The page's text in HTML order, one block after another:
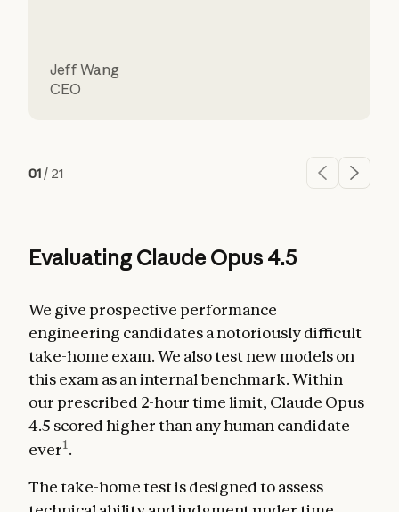
Jeff Wang
CEO
01 / 21
Evaluating Claude Opus 4.5
We give prospective performance
engineering candidates a notoriously difficult
take-home exam. We also test new models on
this exam as an internal benchmark. Within
our prescribed 2-hour time limit, Claude Opus
4.5 scored higher than any human candidate
ever1.
The take-home test is designed to assess